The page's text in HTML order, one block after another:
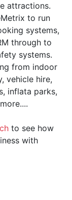
attractions.
to run
systems,
through to
systems.
from indoor
vehicle hire,
inflata parks,
to see how
with